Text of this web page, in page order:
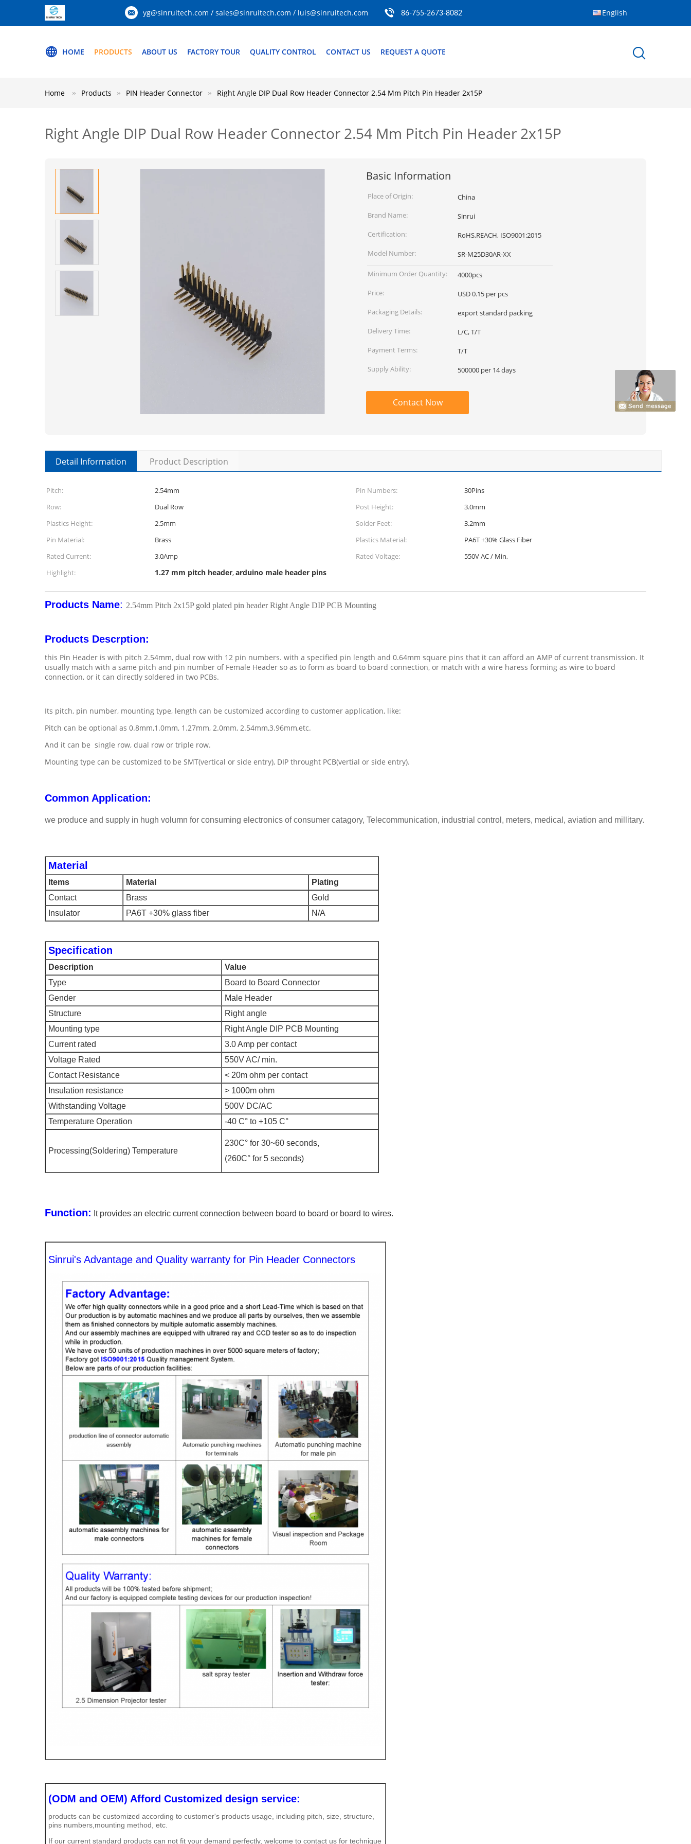
yg@sinruitech.com / sales@sinruitech.com / luis@sinruitech.com 86-755-2673-8082 English
HOME PRODUCTS ABOUT US FACTORY TOUR QUALITY CONTROL CONTACT US REQUEST A QUOTE
Home Products PIN Header Connector Right Angle DIP Dual Row Header Connector 2.54 Mm Pitch Pin Header 2x15P
Right Angle DIP Dual Row Header Connector 2.54 Mm Pitch Pin Header 2x15P
Basic Information
Place of Origin:
China
Brand Name:
Sinrui
Certification:
RoHS,REACH, ISO9001:2015
Model Number:
SR-M25D30AR-XX
Minimum Order Quantity:
4000pcs
Price:
USD 0.15 per pcs
Packaging Details:
export standard packing
Delivery Time:
L/C, T/T
Payment Terms:
T/T
Supply Ability:
500000 per 14 days
Contact Now
Detail Information Product Description
Pitch: 2.54mm Pin Numbers:
30Pins
Row:
Dual Row Post Height:
3.0mm
Plastics Height:
2.5mm Solder Feet:
3.2mm
Pin Material:
Brass Plastics Material:
PA6T +30% Glass Fiber
Rated Current:
3.0Amp Rated Voltage:
550V AC / Min,
Highlight:
1.27 mm pitch header,arduino male header pins
Products Name: 2.54mm Pitch 2x15P gold plated pin header Right Angle DIP PCB Mounting
Products Descrption:
this Pin Header is with pitch 2.54mm, dual row with 12 pin numbers. with a specified pin length and 0.64mm square pins that it can afford an AMP of current transmission. It
usually match with a same pitch and pin number of Female Header so as to form as board to board connection, or match with a wire haress forming as wire to board
connection, or it can directly soldered in two PCBs.
Its pitch, pin number, mounting type, length can be customized according to customer application, like:
Pitch can be optional as 0.8mm,1.0mm, 1.27mm, 2.0mm, 2.54mm,3.96mm,etc.
And it can be single row, dual row or triple row.
Mounting type can be customized to be SMT(vertical or side entry), DIP throught PCB(vertial or side entry).
Common Application:
we produce and supply in hugh volumn for consuming electronics of consumer catagory, Telecommunication, industrial control, meters, medical, aviation and millitary.
Material
Items Material
Plating
Contact
Brass
Gold
Insulator
PA6T +30% glass fiber N/A
Specification
Description
Value
Type
Board to Board Connector
Gender
Male Header
Structure
Right angle
Mounting type
Right Angle DIP PCB Mounting
Current rated
3.0 Amp per contact
Voltage Rated
550V AC/ min.
Contact Resistance
< 20m ohm per contact
Insulation resistance
> 1000m ohm
Withstanding Voltage
500V DC/AC
Temperature Operation
-40 C° to +105 C°
Processing(Soldering) Temperature
230C° for 30~60 seconds,
(260C° for 5 seconds)
Function: It provides an electric current connection between board to board or board to wires.
Sinrui's Advantage and Quality warranty for Pin Header Connectors
(ODM and OEM) Afford Customized design service:
products can be customized according to customer's products usage, including pitch, size, structure,
pins numbers,mounting method, etc.
If our current standard products can not fit your demand perfectly, welcome to contact us for technique